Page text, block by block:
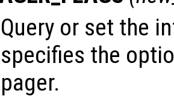
Query or set the
specifies the
pager.